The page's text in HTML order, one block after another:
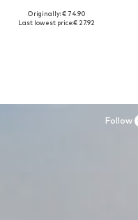
Available sizes: 38, 39,5, 40, 41,5
Originally: € 74.90
Last lowest price:€ 27.92
Follow